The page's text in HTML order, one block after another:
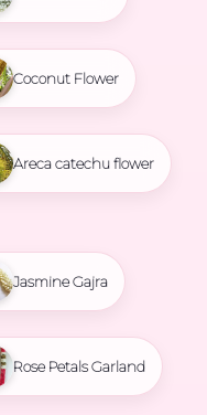
Coconut Flower
Areca catechu flower
Jasmine Gajra
Rose Petals Garland